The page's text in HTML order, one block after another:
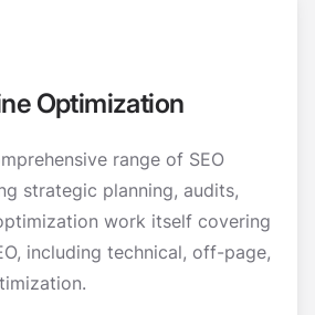
Optimization
range of SEO
strategic planning, audits,
work itself covering
including technical, off-page,